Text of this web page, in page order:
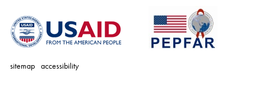
sitemap accessibility